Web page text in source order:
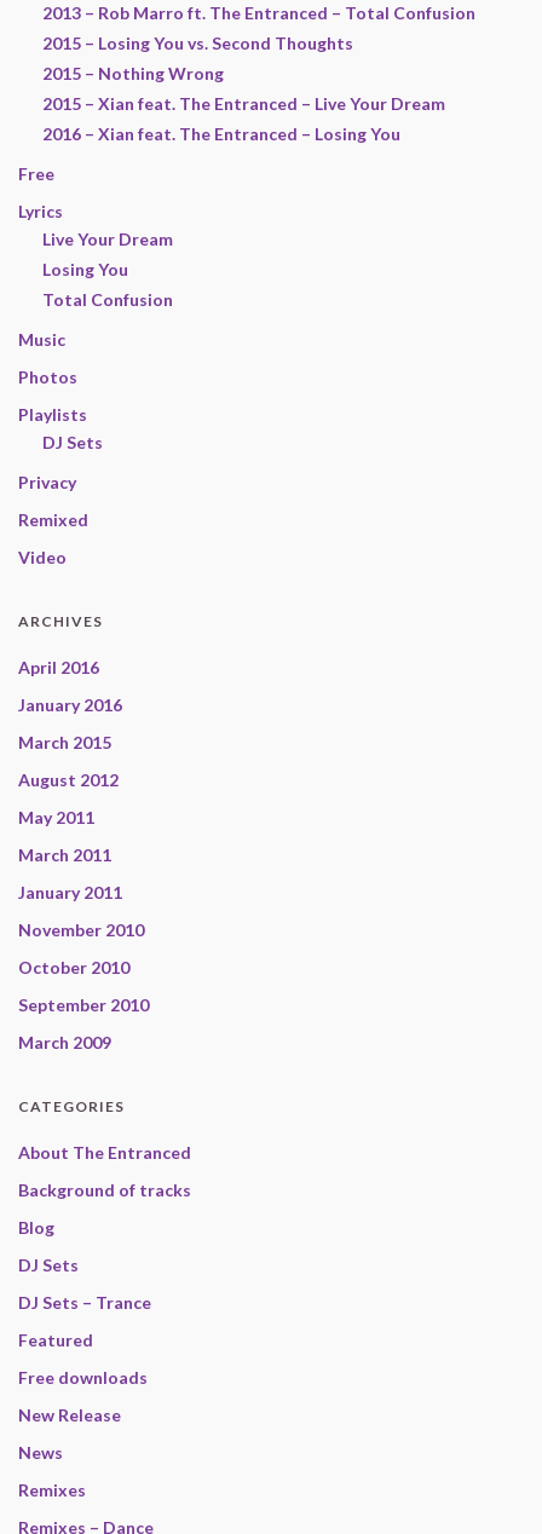
2013 – Rob Marro ft. The Entranced – Total Confusion
2015 – Losing You vs. Second Thoughts
2015 – Nothing Wrong
2015 – Xian feat. The Entranced – Live Your Dream
2016 – Xian feat. The Entranced – Losing You
Free
Lyrics
Live Your Dream
Losing You
Total Confusion
Music
Photos
Playlists
DJ Sets
Privacy
Remixed
Video
ARCHIVES
April 2016
January 2016
March 2015
August 2012
May 2011
March 2011
January 2011
November 2010
October 2010
September 2010
March 2009
CATEGORIES
About The Entranced
Background of tracks
Blog
DJ Sets
DJ Sets – Trance
Featured
Free downloads
New Release
News
Remixes
Remixes – Dance